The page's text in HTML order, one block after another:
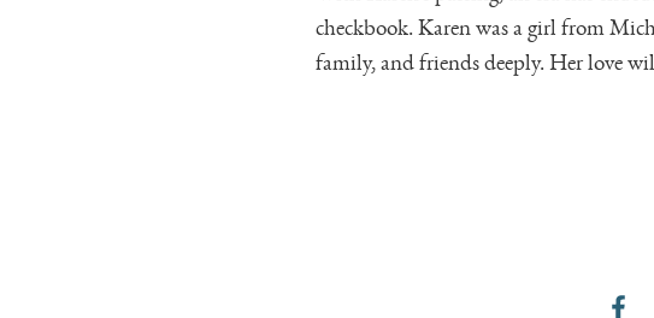
checkbook. Karen was a girl from
family, and friends deeply. Her love